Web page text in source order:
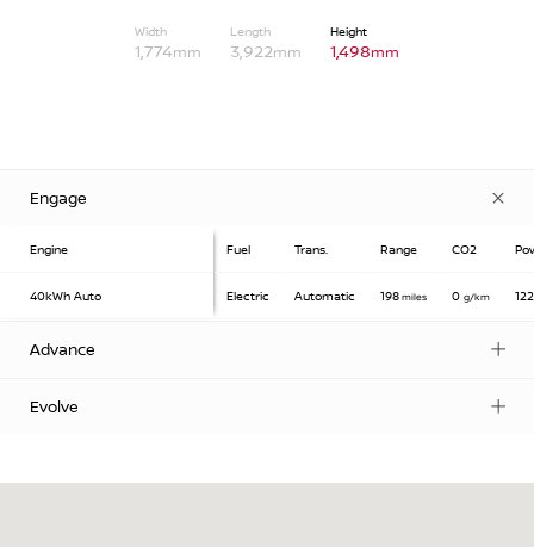
Width
1,774mm
Length
3,922mm
Height
1,498mm
Engage
Engine
40kWh Auto
Fuel Trans. Range CO2
Electric Automatic 198miles 0g/km 122
Advance
Evolve